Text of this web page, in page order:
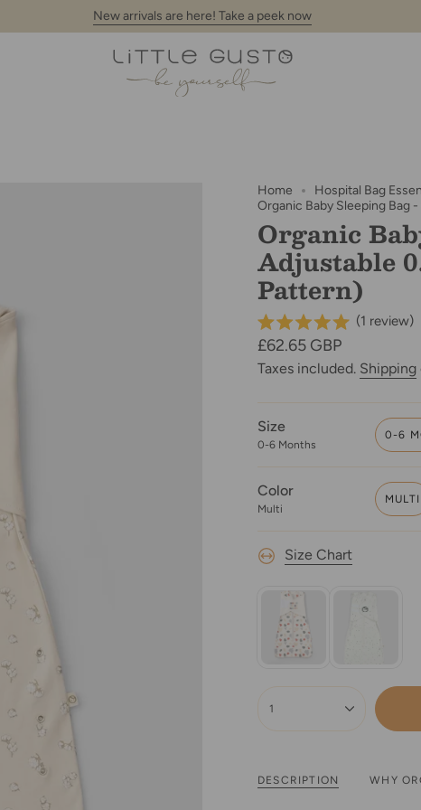
New arrivals are here! Take a peek now
Home
Hospital Bag
Organic Baby Sleeping Bag
Organic
Adjustable
Pattern)
(1 review)
Regular
price
£62.65 GBP
Taxes included. Shipping
Size
0-6 Months
0-6
Color
Multi
MULTI
Size Chart
<span
quantity
1
DESCRIPTION WHY